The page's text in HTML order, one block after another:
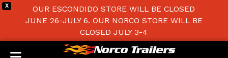
X
OUR ESCONDIDO STORE WILL BE CLOSED
JUNE 26-JULY 6. OUR NORCO STORE WILL BE
CLOSED JULY 3-4